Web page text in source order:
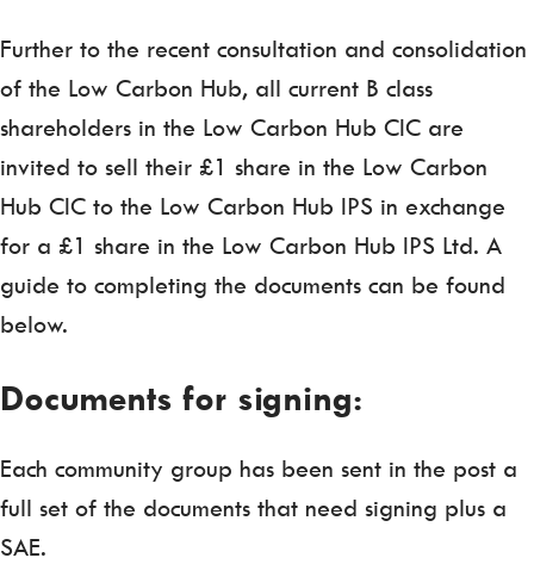
Further to the recent consultation and consolidation
of the Low Carbon Hub, all current B class
shareholders in the Low Carbon Hub CIC are
invited to sell their £1 share in the Low Carbon
Hub CIC to the Low Carbon Hub IPS in exchange
for a £1 share in the Low Carbon Hub IPS Ltd. A
guide to completing the documents can be found
below.
Documents for signing:
Each community group has been sent in the post a
full set of the documents that need signing plus a
SAE.